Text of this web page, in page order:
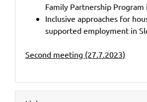
Family Partnership Program
Inclusive approaches for
supported employment in
Second meeting (27.7.2023)